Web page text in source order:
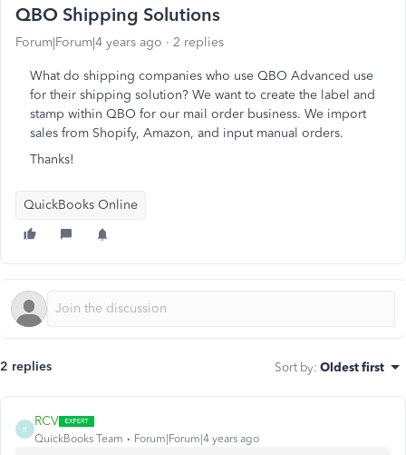
QBO Shipping Solutions
Forum|Forum|4 years ago 2 replies
What do shipping companies who use QBO Advanced use
for their shipping solution? We want to create the label and
stamp within QBO for our mail order business. We import
sales from Shopify, Amazon, and input manual orders.
Thanks!
QuickBooks Online
2 replies Sort by: Oldest first
R
RCV
QuickBooks Team Forum|Forum|4 years ago